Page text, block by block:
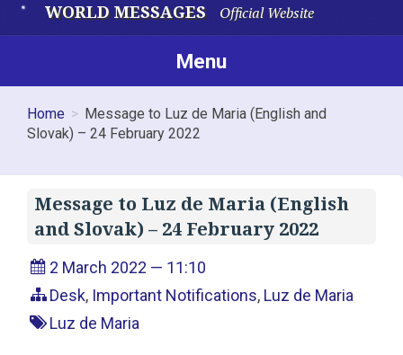
WORLD MESSAGES Official Website
Menu
Home
Message to Luz de Maria (English and
Slovak) – 24 February 2022
Message to Luz de Maria (English
and Slovak) – 24 February 2022
2 March 2022 — 11:10
Desk, Important Notifications, Luz de Maria
Luz de Maria